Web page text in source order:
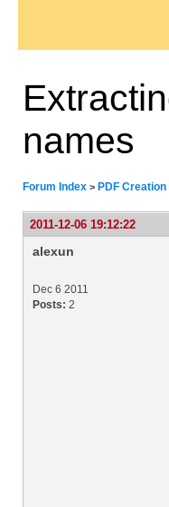
names
Forum Index > PDF Creation
2011-12-06 19:12:22
alexun
Dec 6 2011
Posts: 2